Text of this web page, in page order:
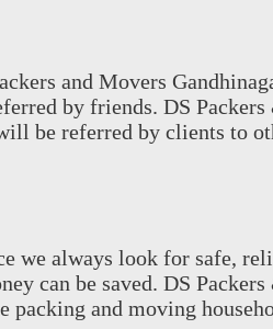
and Movers
by friends. DS
be referred by clients to
we always look for safe,
can be saved. DS
and moving